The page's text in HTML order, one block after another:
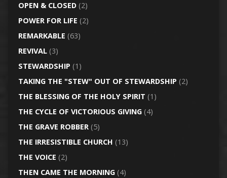
OPEN & CLOSED(2)
POWER FOR LIFE (2)
REMARKABLE (63)
REVIVAL(3)
STEWARDSHIP (1)
TAKING THE "STEW" OUT OF STEWARDSHIP (2)
THE BLESSING OF THE HOLY SPIRIT (1)
THE CYCLE OF VICTORIOUS GIVING(4)
THE GRAVE ROBBER(5)
THE IRRESISTIBLE CHURCH (13)
THE VOICE (2)
THEN CAME THE MORNING(4)